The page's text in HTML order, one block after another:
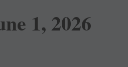
1, 2026